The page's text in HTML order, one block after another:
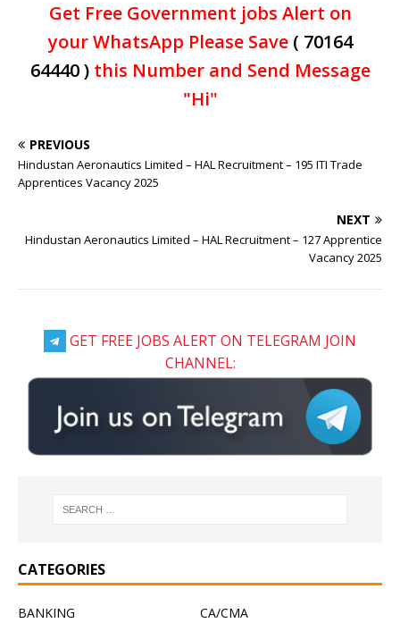
Get Free Government jobs Alert on
your WhatsApp Please Save ( 70164
64440 )this Number and Send Message
"Hi"
PREVIOUS
Hindustan Aeronautics Limited – HAL Recruitment – 195 ITI Trade
Apprentices Vacancy 2025
NEXT
Hindustan Aeronautics Limited – HAL Recruitment – 127 Apprentice
Vacancy 2025
GET FREE JOBS ALERT ON TELEGRAM JOIN
CHANNEL:
CATEGORIES
BANKING
CA/CMA